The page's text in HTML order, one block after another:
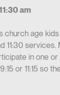
am
church age
11:30 services.
in one
or 11:15 so